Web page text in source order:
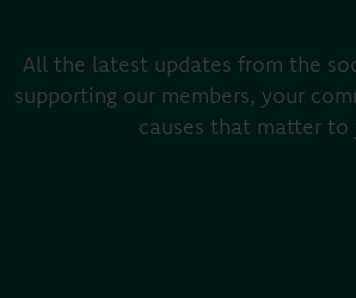
All the latest updates from the
supporting our members, your
causes that matter to